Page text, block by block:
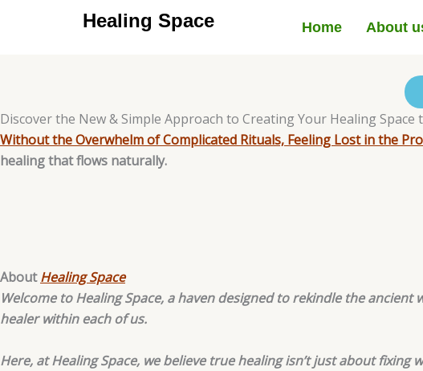
Healing Space Home About
Discover the New & Simple Approach to Creating Your Healing
Without the Overwhelm of Complicated Rituals, Feeling Lost in the
healing that flows naturally.
AboutHealing Space
Welcome to Healing Space, a haven designed to rekindle the
healer within each of us.
Here, at Healing Space, we believe true healing isn’t just about